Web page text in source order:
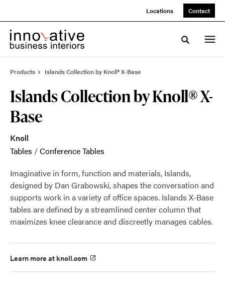
Locations Contact
Toggle
Products Islands Collection by Knoll® X-Base
Islands Collection by Knoll® X-
Base
Knoll
Tables /Conference Tables
Imaginative in form, function and materials, Islands,
designed by Dan Grabowski, shapes the conversation and
supports work in a variety of office spaces. Islands X-Base
tables are defined by a streamlined center column that
maximizes knee clearance and discreetly manages cables.
Learn more at knoll.com